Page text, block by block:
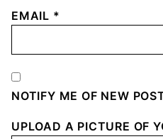
EMAIL *
NOTIFY ME OF NEW
UPLOAD A PICTURE OF